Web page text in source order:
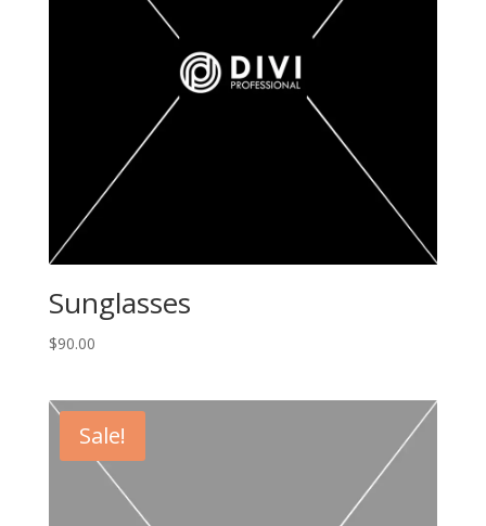
Sunglasses
$90.00
Sale!